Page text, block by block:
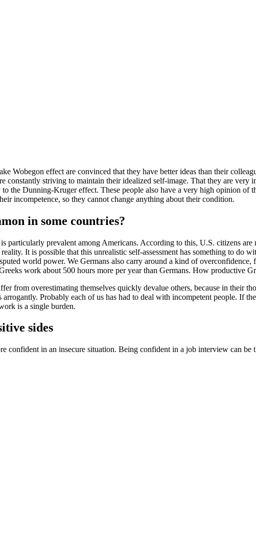
Wobegon effect are convinced that they have better ideas than their
constantly striving to maintain their idealized self-image. That they are
the Dunning-Kruger effect. These people also have a very high opinion of
incompetence, so they cannot change anything about their condition.
in some countries?
particularly prevalent among Americans. According to this, U.S. citizens
It is possible that this unrealistic self-assessment has something to do
world power. We Germans also carry around a kind of
work about 500 hours more per year than Germans. How productive
from overestimating themselves quickly devalue others, because in their
Probably each of us has had to deal with incompetent people. If
is a single burden.
sides
confident in an insecure situation. Being confident in a job interview can be